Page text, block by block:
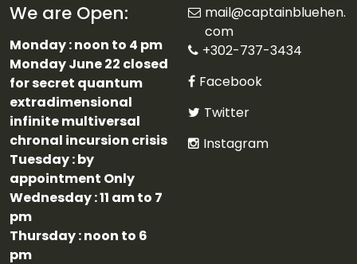
We are Open:
Monday : noon to 4 pm
Monday June 22 closed
for secret quantum
extradimensional
infinite multiversal
chronal incursion crisis
Tuesday : by
appointment Only
Wednesday : 11 am to 7
pm
Thursday : noon to 6
pm
mail@captainbluehen.
com
+302-737-3434
Facebook
Twitter
Instagram